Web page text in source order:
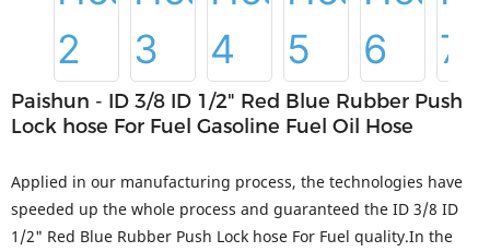
Paishun - ID 3/8 ID 1/2" Red Blue Rubber Push
Lock hose For Fuel Gasoline Fuel Oil Hose
Applied in our manufacturing process, the technologies have
speeded up the whole process and guaranteed the ID 3/8 ID
1/2" Red Blue Rubber Push Lock hose For Fuel quality.In the